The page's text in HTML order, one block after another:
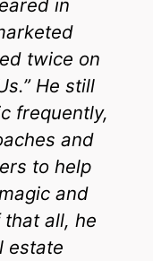
in
twice on
He still
frequently,
and
to help
and
all, he
estate